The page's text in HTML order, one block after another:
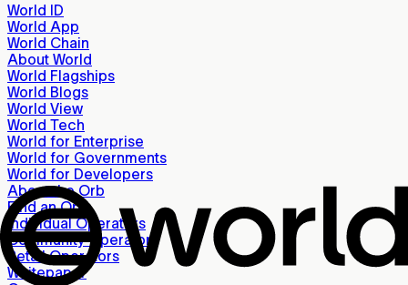
World ID
World App
World Chain
About World
World Flagships
World Blogs
World View
World Tech
World for Enterprise
World for Governments
World for Developers
About the Orb
Find an Orb
Individual Operators
Community Operators
Retail Operators
Whitepaper